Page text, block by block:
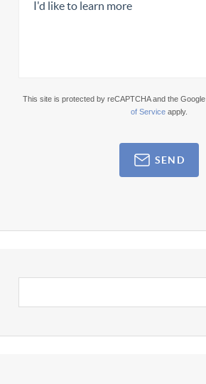
This site is protected by reCAPTCHA and the Google
of Service apply.
SEND